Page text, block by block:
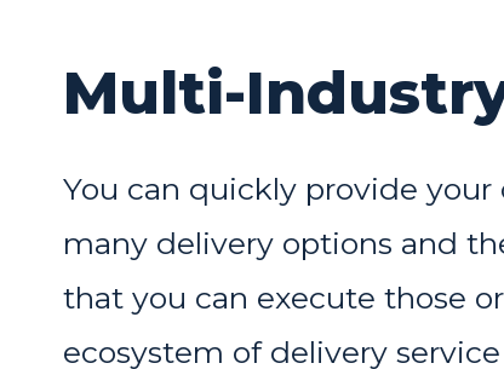
Multi-
You can quickly provide
many delivery options and
that you can execute those
ecosystem of delivery